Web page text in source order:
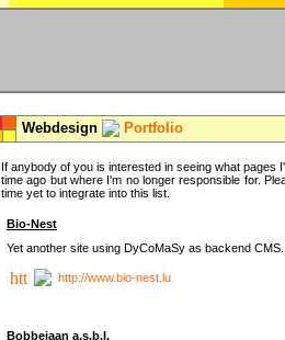
Webdesign Portfolio
If anybody of you is interested in seeing what
time ago but where I'm no longer responsible for.
time yet to integrate into this list.
Bio-Nest
Yet another site using DyCoMaSy as backend CMS.
http://www.bio-nest.lu
Bobbejaan a.s.b.l.